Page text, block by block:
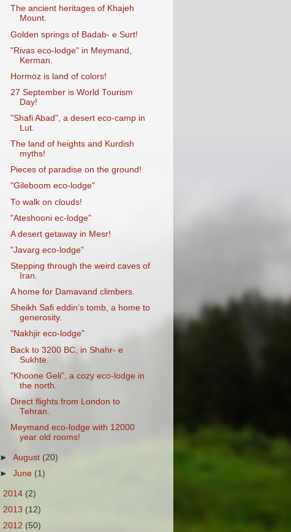
The ancient heritages of Khajeh
Mount.
Golden springs of Badab- e Surt!
"Rivas eco-lodge" in Meymand,
Kerman.
Hormoz is land of colors!
27 September is World Tourism
Day!
"Shafi Abad", a desert eco-camp in
Lut.
The land of heights and Kurdish
myths!
Pieces of paradise on the ground!
"Gileboom eco-lodge"
To walk on clouds!
"Ateshooni ec-lodge"
A desert getaway in Mesr!
"Javarg eco-lodge"
Stepping through the weird caves of
Iran.
A home for Damavand climbers.
Sheikh Safi eddin’s tomb, a home to
generosity.
"Nakhjir eco-lodge"
Back to 3200 BC, in Shahr- e
Sukhte.
"Khoone Geli", a cozy eco-lodge in
the north.
Direct flights from London to
Tehran.
Meymand eco-lodge with 12000
year old rooms!
►August (20)
►June (1)
2014 (2)
2013 (12)
2012 (50)